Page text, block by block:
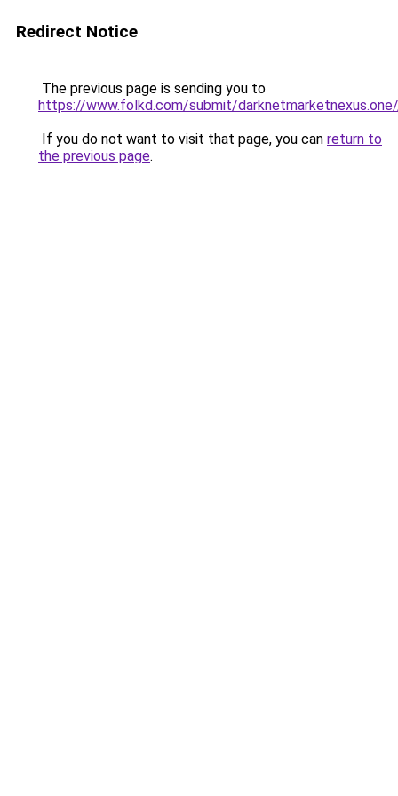
Redirect Notice
The previous page is sending you to
https://www.folkd.com/submit/
If you do not want to visit that page, you can return to
the previous page.